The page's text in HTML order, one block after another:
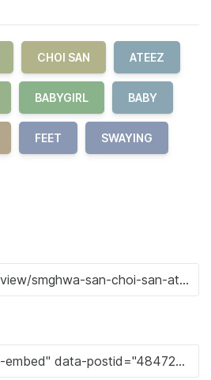
CHOI SAN ATEEZ
BABYGIRL BABY
FEET SWAYING